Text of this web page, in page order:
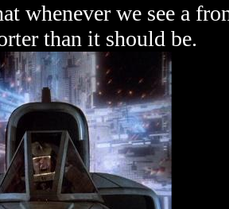
whenever we see a
than it should be.